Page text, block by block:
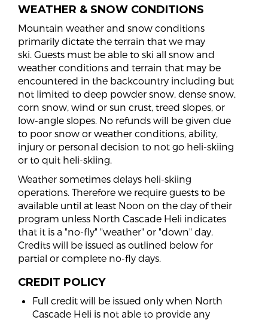
WEATHER & SNOW CONDITIONS
Mountain weather and snow conditions
primarily dictate the terrain that we may
ski. Guests must be able to ski all snow and
weather conditions and terrain that may be
encountered in the backcountry including but
not limited to deep powder snow, dense snow,
corn snow, wind or sun crust, treed slopes, or
low-angle slopes. No refunds will be given due
to poor snow or weather conditions, ability,
injury or personal decision to not go heli-skiing
or to quit heli-skiing.
Weather sometimes delays heli-skiing
operations. Therefore we require guests to be
available until at least Noon on the day of their
program unless North Cascade Heli indicates
that it is a "no-fly" "weather" or "down" day.
Credits will be issued as outlined below for
partial or complete no-fly days.
CREDIT POLICY
Full credit will be issued only when North
Cascade Heli is not able to provide any